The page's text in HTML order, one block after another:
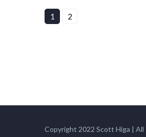
1 2
Copyright 2022 Scott Higa | All